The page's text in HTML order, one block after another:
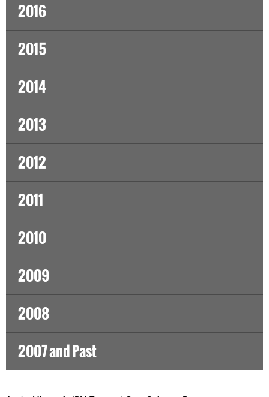
2016
2015
2014
2013
2012
2011
2010
2009
2008
2007 and Past